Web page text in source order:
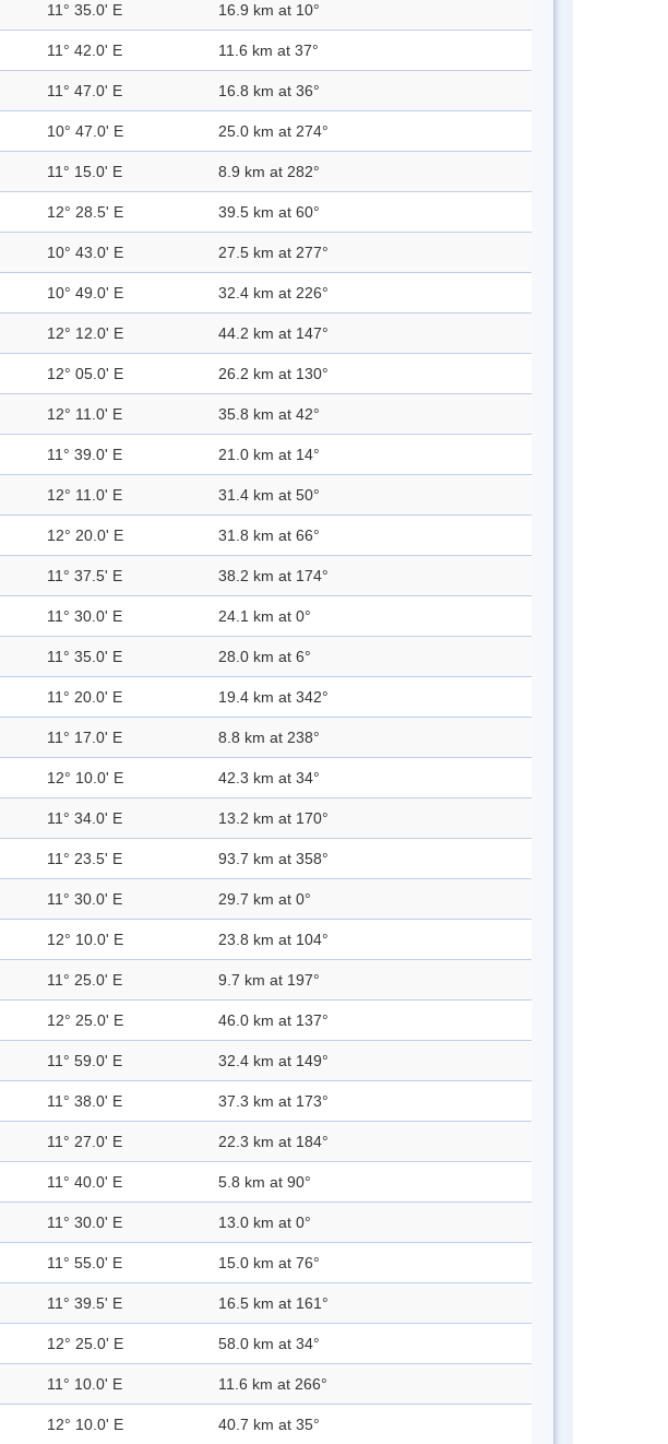
11° 35.0' E 16.9 km at 10°
11° 42.0' E 11.6 km at 37°
11° 47.0' E 16.8 km at 36°
10° 47.0' E 25.0 km at 274°
11° 15.0' E 8.9 km at 282°
12° 28.5' E 39.5 km at 60°
10° 43.0' E 27.5 km at 277°
10° 49.0' E 32.4 km at 226°
12° 12.0' E 44.2 km at 147°
12° 05.0' E 26.2 km at 130°
12° 11.0' E 35.8 km at 42°
11° 39.0' E 21.0 km at 14°
12° 11.0' E 31.4 km at 50°
12° 20.0' E 31.8 km at 66°
11° 37.5' E 38.2 km at 174°
11° 30.0' E 24.1 km at 0°
11° 35.0' E 28.0 km at 6°
11° 20.0' E 19.4 km at 342°
11° 17.0' E 8.8 km at 238°
12° 10.0' E 42.3 km at 34°
11° 34.0' E 13.2 km at 170°
11° 23.5' E 93.7 km at 358°
11° 30.0' E 29.7 km at 0°
12° 10.0' E 23.8 km at 104°
11° 25.0' E 9.7 km at 197°
12° 25.0' E 46.0 km at 137°
11° 59.0' E 32.4 km at 149°
11° 38.0' E 37.3 km at 173°
11° 27.0' E 22.3 km at 184°
11° 40.0' E 5.8 km at 90°
11° 30.0' E 13.0 km at 0°
11° 55.0' E 15.0 km at 76°
11° 39.5' E 16.5 km at 161°
12° 25.0' E 58.0 km at 34°
11° 10.0' E 11.6 km at 266°
12° 10.0' E 40.7 km at 35°